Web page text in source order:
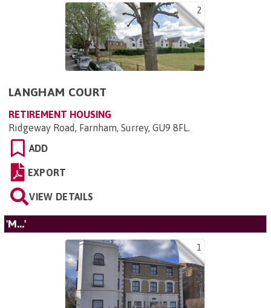
2
LANGHAM COURT
RETIREMENT HOUSING
Ridgeway Road, Farnham, Surrey, GU9 8FL.
ADD
EXPORT
VIEW DETAILS
'M...'
1